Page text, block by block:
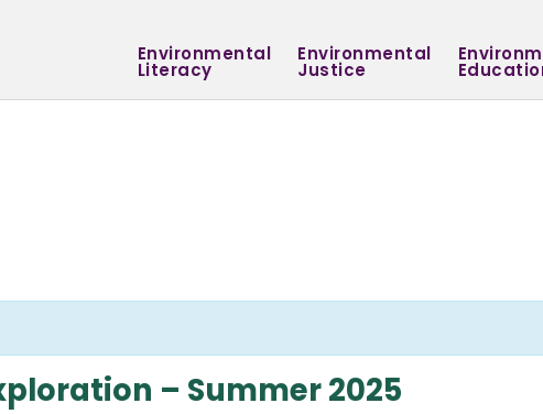
Environmental
Literacy
Environmental
Justice
– Summer 2025